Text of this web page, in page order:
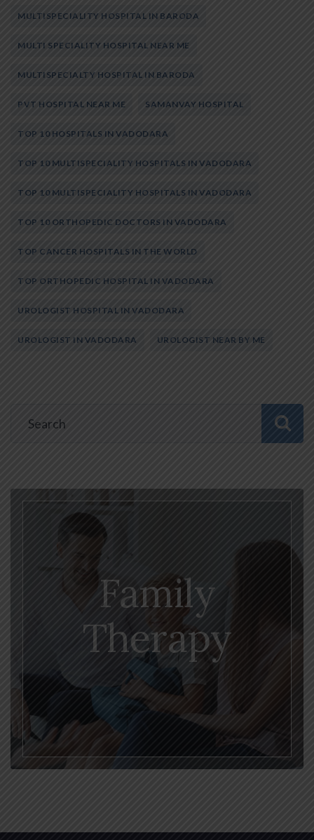
MULTISPECIALITY HOSPITAL IN BARODA
MULTI SPECIALITY HOSPITAL NEAR ME
MULTISPECIALTY HOSPITAL IN BARODA
PVT HOSPITAL NEAR ME SAMANVAY HOSPITAL
TOP 10 HOSPITALS IN VADODARA
TOP 10 MULTISPECIALITY HOSPITALS IN VADODARA
TOP 10 MULTISPECIALITY HOSPITALS IN VADODARA
TOP 10 ORTHOPEDIC DOCTORS IN VADODARA
TOP CANCER HOSPITALS IN THE WORLD
TOP ORTHOPEDIC HOSPITAL IN VADODARA
UROLOGIST HOSPITAL IN VADODARA
UROLOGIST IN VADODARA UROLOGIST NEAR BY ME
Family
Therapy